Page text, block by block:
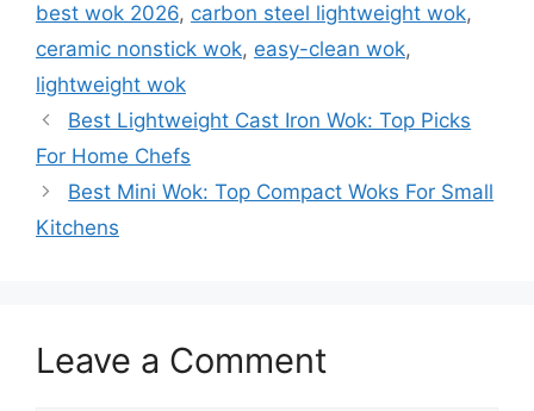
best wok 2026, carbon steel lightweight wok,
ceramic nonstick wok, easy-clean wok,
lightweight wok
Best Lightweight Cast Iron Wok: Top Picks
For Home Chefs
Best Mini Wok: Top Compact Woks For Small
Kitchens
Leave a Comment